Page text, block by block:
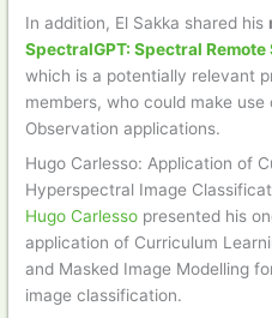
In addition, El Sakka shared his
SpectralGPT: Spectral
which is a potentially relevant
members, who could make
Observation applications.
Hugo Carlesso: Application of
Hyperspectral Image
Hugo Carlesso presented his
application of Curriculum
and Masked Image Modelling
image classification.